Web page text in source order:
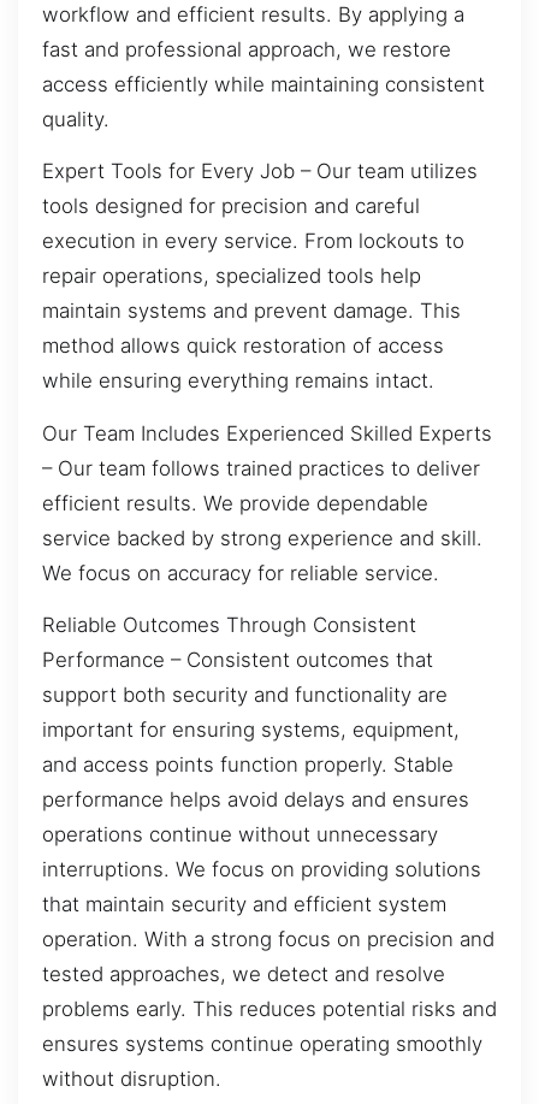
workflow and efficient results. By applying a
fast and professional approach, we restore
access efficiently while maintaining consistent
quality.
Expert Tools for Every Job – Our team utilizes
tools designed for precision and careful
execution in every service. From lockouts to
repair operations, specialized tools help
maintain systems and prevent damage. This
method allows quick restoration of access
while ensuring everything remains intact.
Our Team Includes Experienced Skilled Experts
– Our team follows trained practices to deliver
efficient results. We provide dependable
service backed by strong experience and skill.
We focus on accuracy for reliable service.
Reliable Outcomes Through Consistent
Performance – Consistent outcomes that
support both security and functionality are
important for ensuring systems, equipment,
and access points function properly. Stable
performance helps avoid delays and ensures
operations continue without unnecessary
interruptions. We focus on providing solutions
that maintain security and efficient system
operation. With a strong focus on precision and
tested approaches, we detect and resolve
problems early. This reduces potential risks and
ensures systems continue operating smoothly
without disruption.